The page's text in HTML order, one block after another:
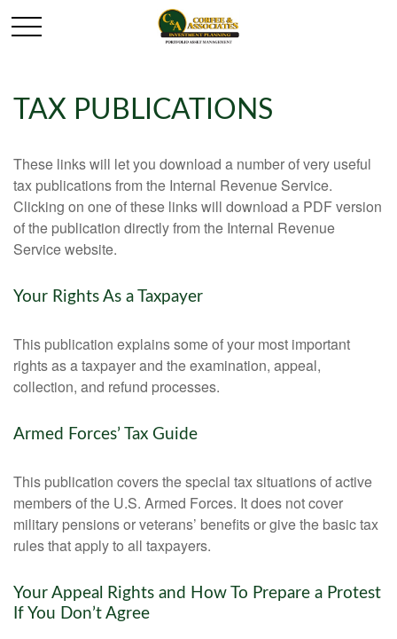
TAX PUBLICATIONS
These links will let you download a number of very useful
tax publications from the Internal Revenue Service.
Clicking on one of these links will download a PDF version
of the publication directly from the Internal Revenue
Service website.
Your Rights As a Taxpayer
This publication explains some of your most important
rights as a taxpayer and the examination, appeal,
collection, and refund processes.
Armed Forces’ Tax Guide
This publication covers the special tax situations of active
members of the U.S. Armed Forces. It does not cover
military pensions or veterans’ benefits or give the basic tax
rules that apply to all taxpayers.
Your Appeal Rights and How To Prepare a Protest
If You Don’t Agree